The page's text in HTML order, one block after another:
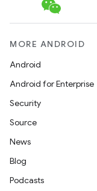
MORE ANDROID
Android
Android for Enterprise
Security
Source
News
Blog
Podcasts